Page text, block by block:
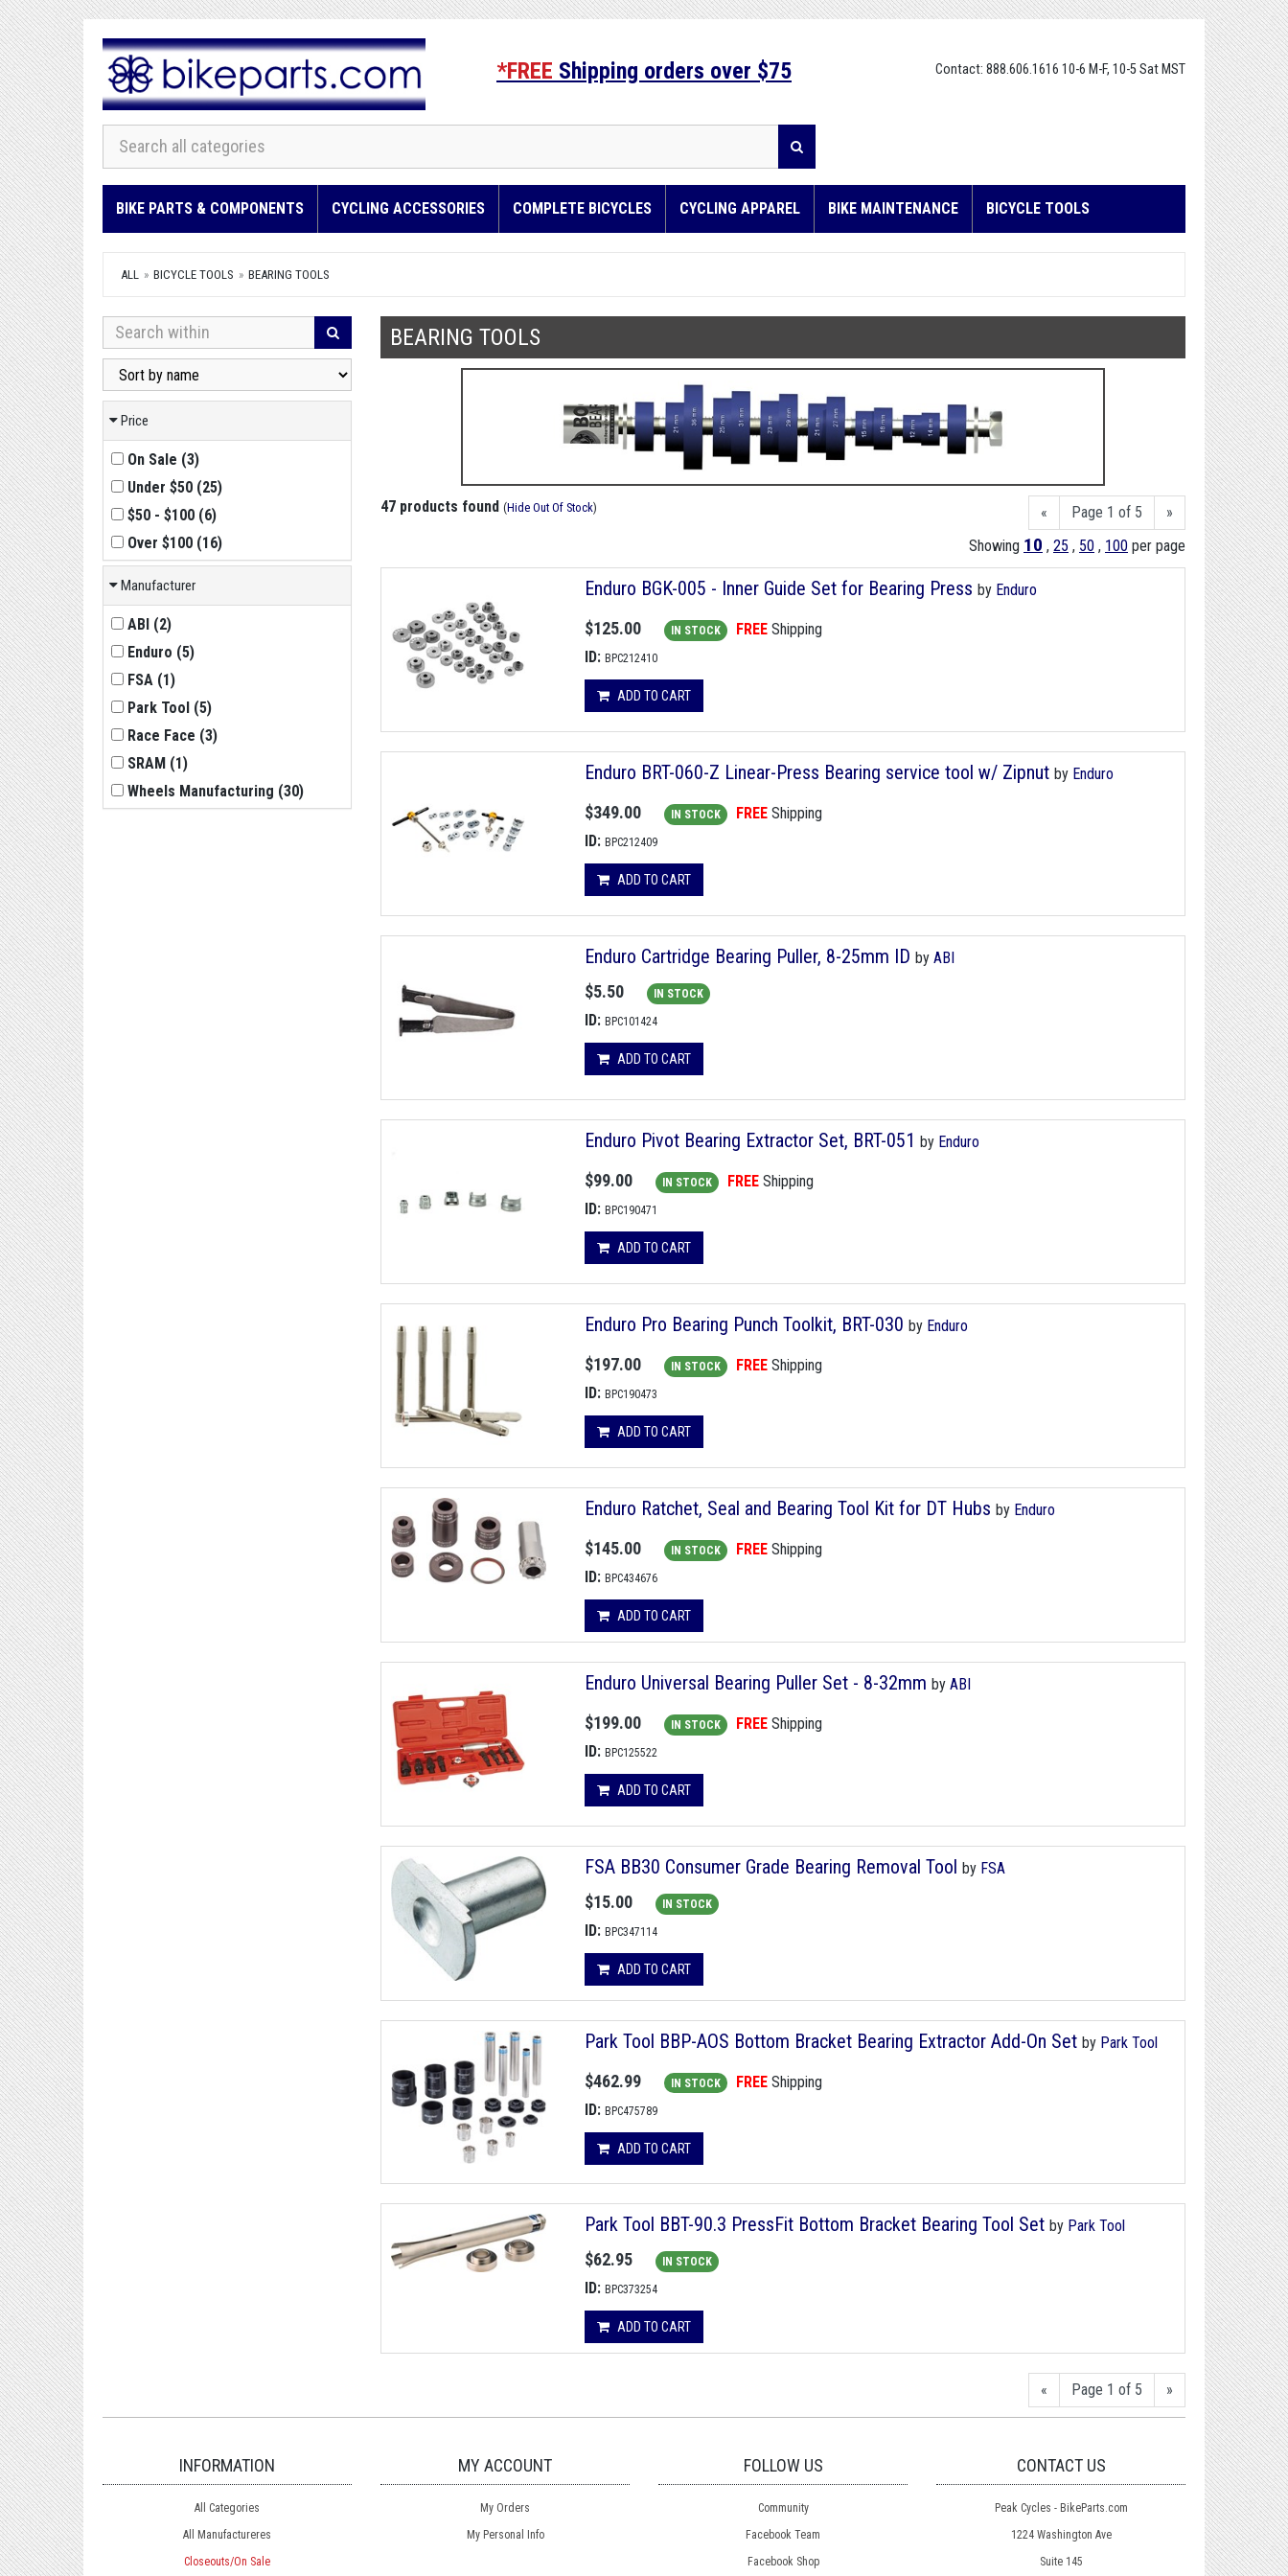
Contact: 888.606.1616 10-6 M-F, 10-5 Sat MST
*FREE Shipping orders over $75
BIKE PARTS & COMPONENTS CYCLING ACCESSORIES COMPLETE BICYCLES CYCLING APPAREL BIKE MAINTENANCE BICYCLE TOOLS
ALL BICYCLE TOOLS BEARING TOOLS
BEARING TOOLS
Price
On Sale (3)
Under $50 (25)
$50 - $100 (6)
Over $100 (16)
Manufacturer
ABI (2)
Enduro (5)
FSA (1)
Park Tool (5)
Race Face (3)
SRAM (1)
Wheels Manufacturing (30)
« Page 1 of 5
»
Showing 10 , 25 , 50 , 100 per page
47 products found (Hide Out Of Stock)
Enduro BGK-005 - Inner Guide Set for Bearing Press by Enduro
$125.00 IN STOCK FREE Shipping
ID: BPC212410
ADD TO CART
Enduro BRT-060-Z Linear-Press Bearing service tool w/ Zipnut by Enduro
$349.00 IN STOCK FREE Shipping
ID: BPC212409
ADD TO CART
Enduro Cartridge Bearing Puller, 8-25mm ID by ABI
$5.50 IN STOCK
ID: BPC101424
ADD TO CART
Enduro Pivot Bearing Extractor Set, BRT-051 by Enduro
$99.00 IN STOCK FREE Shipping
ID: BPC190471
ADD TO CART
Enduro Pro Bearing Punch Toolkit, BRT-030 by Enduro
$197.00 IN STOCK FREE Shipping
ID: BPC190473
ADD TO CART
Enduro Ratchet, Seal and Bearing Tool Kit for DT Hubs by Enduro
$145.00 IN STOCK FREE Shipping
ID: BPC434676
ADD TO CART
Enduro Universal Bearing Puller Set - 8-32mm by ABI
$199.00 IN STOCK FREE Shipping
ID: BPC125522
ADD TO CART
FSA BB30 Consumer Grade Bearing Removal Tool by FSA
$15.00 IN STOCK
ID: BPC347114
ADD TO CART
Park Tool BBP-AOS Bottom Bracket Bearing Extractor Add-On Set by Park Tool
$462.99 IN STOCK FREE Shipping
ID: BPC475789
ADD TO CART
Park Tool BBT-90.3 PressFit Bottom Bracket Bearing Tool Set by Park Tool
$62.95 IN STOCK
ID: BPC373254
ADD TO CART
« Page 1 of 5 »
INFORMATION
All Categories
All Manufactureres
Closeouts/On Sale
MY ACCOUNT
My Orders
My Personal Info
FOLLOW US
Community
Facebook Team
Facebook Shop
CONTACT US
Peak Cycles - BikeParts.com
1224 Washington Ave
Suite 145